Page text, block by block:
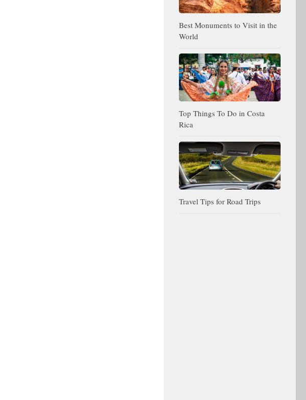
Best Monuments to Visit in the
World
Top Things To Do in Costa
Rica
Travel Tips for Road Trips